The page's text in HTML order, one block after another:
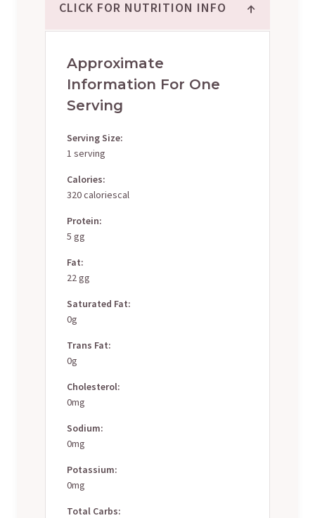
CLICK FOR NUTRITION INFO ↑
Approximate
Information For One
Serving
Serving Size:
1 serving
Calories:
320 caloriescal
Protein:
5 gg
Fat:
22 gg
Saturated Fat:
0g
Trans Fat:
0g
Cholesterol:
0mg
Sodium:
0mg
Potassium:
0mg
Total Carbs: